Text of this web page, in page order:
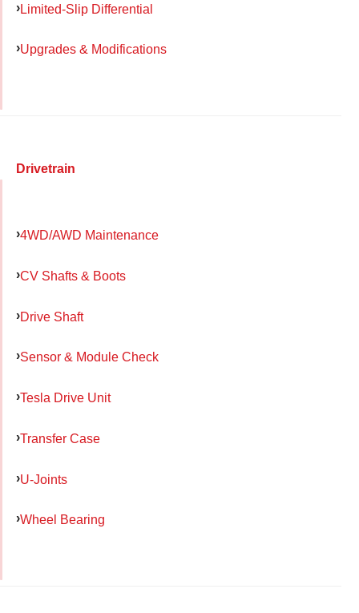
Limited-Slip Differential
Upgrades & Modifications
Drivetrain
4WD/AWD Maintenance
CV Shafts & Boots
Drive Shaft
Sensor & Module Check
Tesla Drive Unit
Transfer Case
U-Joints
Wheel Bearing